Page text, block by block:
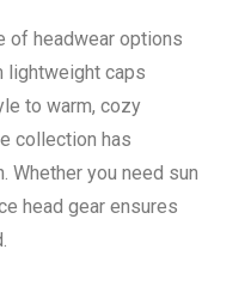
of headwear options
lightweight caps
to warm, cozy
collection has
Whether you need sun
head gear ensures